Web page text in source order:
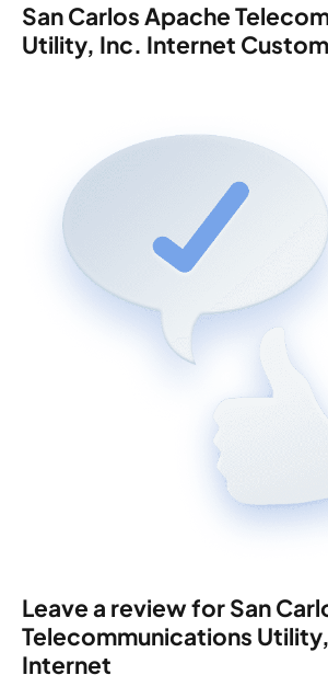
San Carlos Apache
Utility, Inc. Internet
Leave a review for San
Telecommunications
Internet